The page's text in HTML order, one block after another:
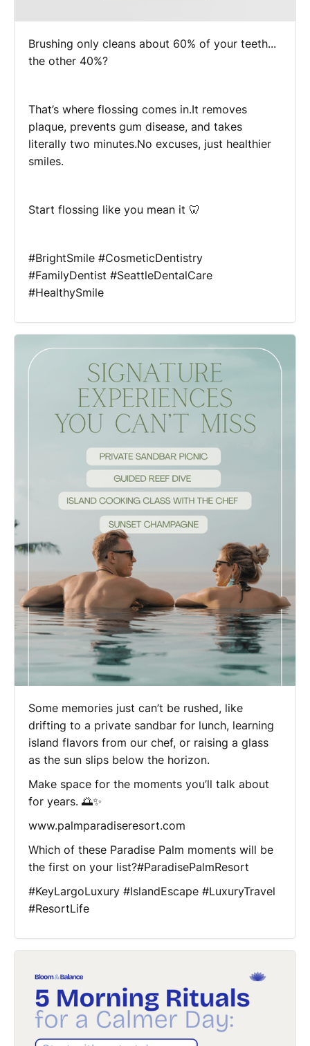
Brushing only cleans about 60% of your teeth...
the other 40%?
That’s where flossing comes in.It removes
plaque, prevents gum disease, and takes
literally two minutes.No excuses, just healthier
smiles.
Start flossing like you mean it 🦷
#BrightSmile #CosmeticDentistry
#FamilyDentist #SeattleDentalCare
#HealthySmile
Some memories just can’t be rushed, like
drifting to a private sandbar for lunch, learning
island flavors from our chef, or raising a glass
as the sun slips below the horizon.
Make space for the moments you’ll talk about
for years. 🌅✨
www.palmparadiseresort.com
Which of these Paradise Palm moments will be
the first on your list?#ParadisePalmResort
#KeyLargoLuxury #IslandEscape #LuxuryTravel
#ResortLife